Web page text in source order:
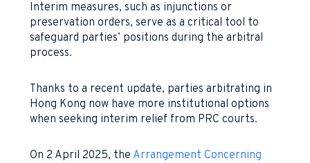
Interim measures, such as injunctions or
preservation orders, serve as a critical tool to
safeguard parties’ positions during the arbitral
process.
Thanks to a recent update, parties arbitrating in
Hong Kong now have more institutional options
when seeking interim relief from PRC courts.
On 2 April 2025, the Arrangement Concerning